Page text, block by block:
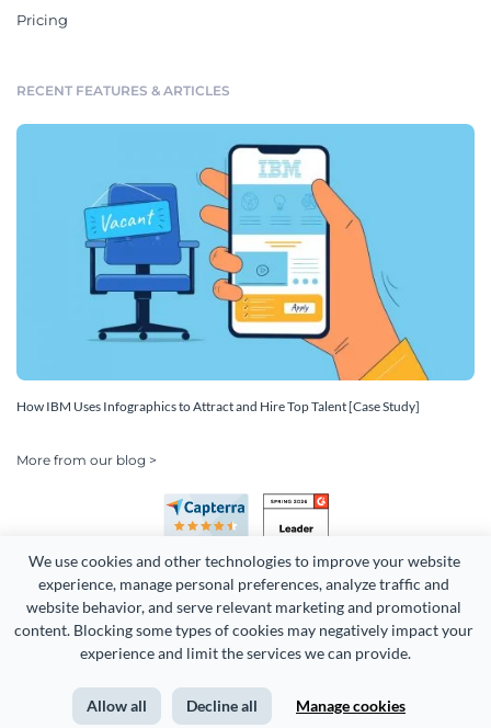
We use cookies and other technologies to improve your website
experience, manage personal preferences, analyze traffic and
website behavior, and serve relevant marketing and promotional
content. Blocking some types of cookies may negatively impact your
experience and limit the services we can provide.
Allow all Decline all Manage cookies
Pricing
RECENT FEATURES & ARTICLES
How IBM Uses Infographics to Attract and Hire Top Talent [Case Study]
More from our blog >
Copyright 2026 Easy WebContent, LLC. (DBA Visme). All rights
Terms of Service Privacy Site Map